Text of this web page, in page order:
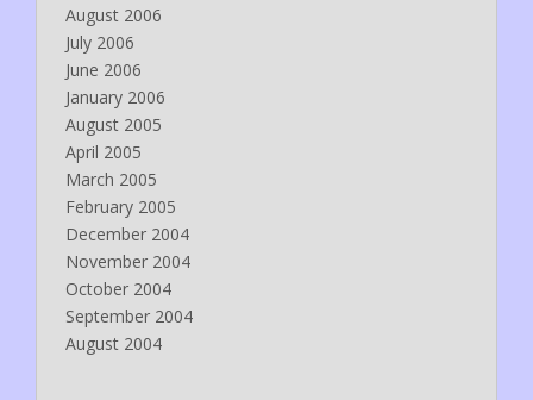
August 2006
July 2006
June 2006
January 2006
August 2005
April 2005
March 2005
February 2005
December 2004
November 2004
October 2004
September 2004
August 2004